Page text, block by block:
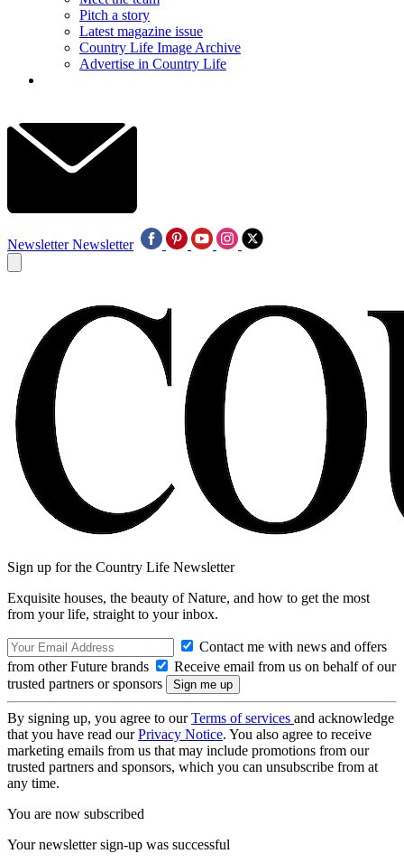
Pitch a story
Latest magazine issue
Country Life Image Archive
Advertise in Country Life
Newsletter Newsletter
Sign up for the Country Life Newsletter
Exquisite houses, the beauty of Nature, and how to get the most
from your life, straight to your inbox.
Contact me with news and offers
from other Future brands
Receive email from us on behalf of our
trusted partners or sponsors
By signing up, you agree to ourTerms of services and acknowledge
that you have read ourPrivacy Notice. You also agree to receive
marketing emails from us that may include promotions from our
trusted partners and sponsors, which you can unsubscribe from at
any time.
You are now subscribed
Your newsletter sign-up was successful